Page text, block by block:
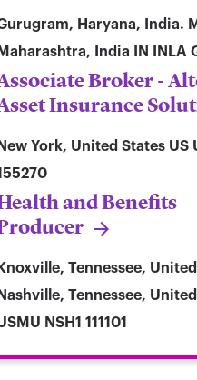
Haryana, India.
Maharashtra, India
IN INLA
Broker -
Insurance
New York, United States US
and Benefits
Knoxville, Tennessee,
Nashville, Tennessee,
NSH1 111101